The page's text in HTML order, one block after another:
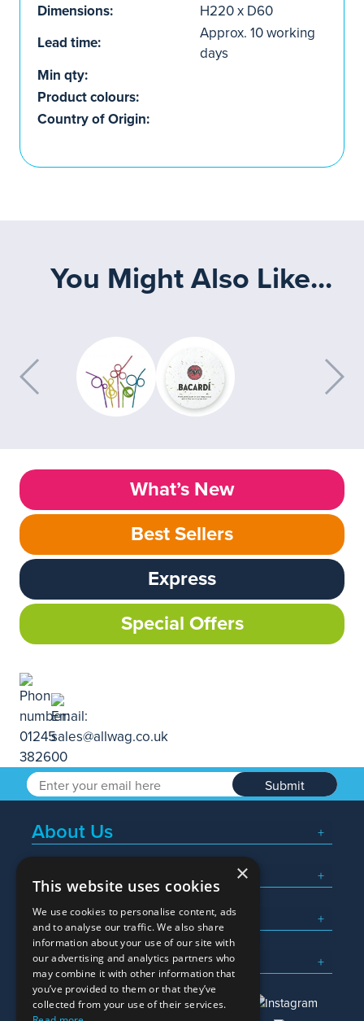
Dimensions:
H220 x D60
Lead time:
Approx. 10 working
days
Min qty:
Product colours:
Country of Origin:
You Might Also Like...
What’s New
Best Sellers
Express
Special Offers
Submit
About Us
Popular Searches
What We Do
Here To Help
×
This website uses cookies
We use cookies to personalise content, ads
and to analyse our traffic. We also share
information about your use of our site with
our advertising and analytics partners who
may combine it with other information that
you’ve provided to them or that they’ve
collected from your use of their services.